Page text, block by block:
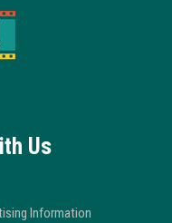
Us
Information